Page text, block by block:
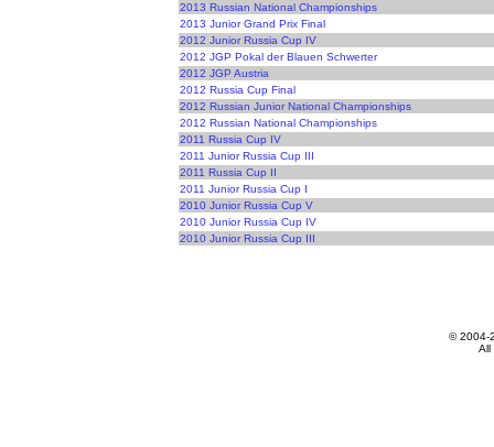
2013 Russian National Championships
2013 Junior Grand Prix Final
2012 Junior Russia Cup IV
2012 JGP Pokal der Blauen Schwerter
2012 JGP Austria
2012 Russia Cup Final
2012 Russian Junior National Championships
2012 Russian National Championships
2011 Russia Cup IV
2011 Junior Russia Cup III
2011 Russia Cup II
2011 Junior Russia Cup I
2010 Junior Russia Cup V
2010 Junior Russia Cup IV
2010 Junior Russia Cup III
© 2004-
All